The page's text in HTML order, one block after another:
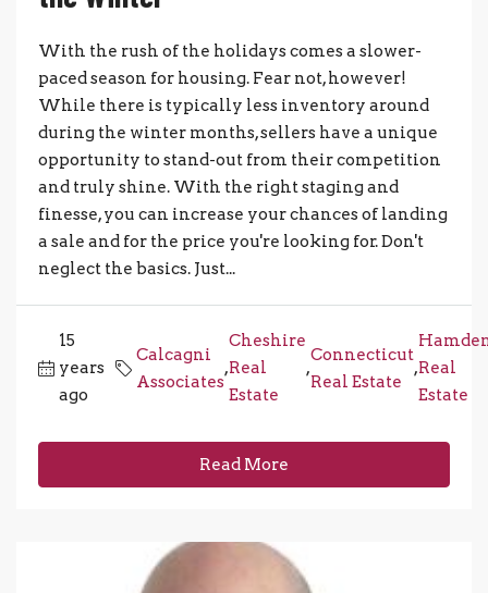
With the rush of the holidays comes a slower-
paced season for housing. Fear not, however!
While there is typically less inventory around
during the winter months, sellers have a unique
opportunity to stand-out from their competition
and truly shine. With the right staging and
finesse, you can increase your chances of landing
a sale and for the price you're looking for. Don't
neglect the basics. Just...
15
years
ago
Calcagni
Associates
,
Cheshire
Real
Estate
,
Connecticut
Real Estate
,Real
Estate
Read More